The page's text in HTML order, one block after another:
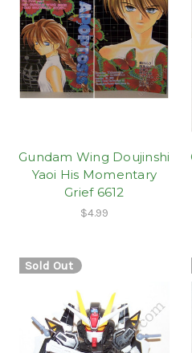
Gundam Wing Doujinshi
Yaoi His Momentary
Grief 6612
$4.99
Sold Out